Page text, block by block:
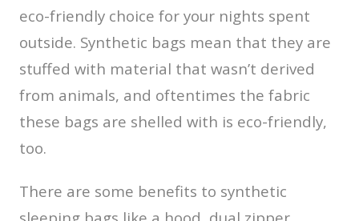
eco-friendly choice for your nights spent
outside. Synthetic bags mean that they are
stuffed with material that wasn’t derived
from animals, and oftentimes the fabric
these bags are shelled with is eco-friendly,
too.
There are some benefits to synthetic